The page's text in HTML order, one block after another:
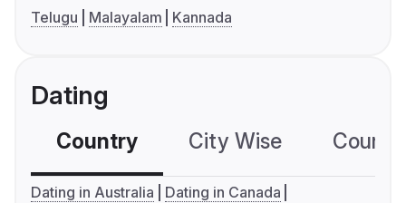
Telugu
Malayalam Kannada
Dating
Country City Wise
Dating in Australia
Dating in Canada